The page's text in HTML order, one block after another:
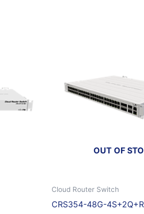
OUT OF
Cloud Router Switch
CRS354-48G-